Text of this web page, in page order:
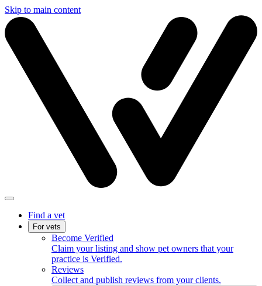
Skip to main content
Find a vet
For vets
Become Verified
Claim your listing and show pet owners that your
practice is Verified.
Reviews
Collect and publish reviews from your clients.